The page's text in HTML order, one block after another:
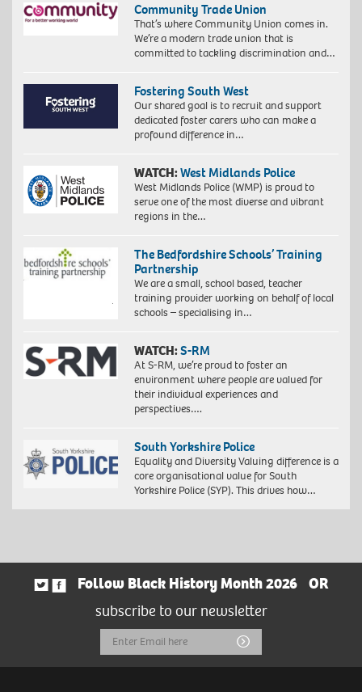
Community Trade Union
That’s where Community Union comes in.
We’re a modern trade union that is
committed to tackling discrimination and…
Fostering South West
Our shared goal is to recruit and support
dedicated foster carers who can make a
profound difference in…
WATCH:West Midlands Police
West Midlands Police (WMP) is proud to
serve one of the most diverse and vibrant
regions in the…
The Bedfordshire Schools’ Training
Partnership
We are a small, school based, teacher
training provider working on behalf of local
schools – specialising in…
WATCH:S-RM
At S-RM, we’re proud to foster an
environment where people are valued for
their individual experiences and
perspectives….
South Yorkshire Police
Equality and Diversity Valuing difference is a
core organisational value for South
Yorkshire Police (SYP). This drives how…
Follow Black History Month 2026
OR
subscribe to our newsletter
Email
Address
Submit